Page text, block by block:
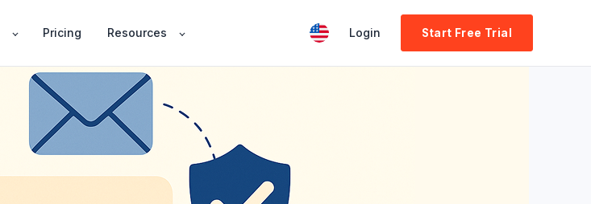
Pricing Resources Login Start Free Trial